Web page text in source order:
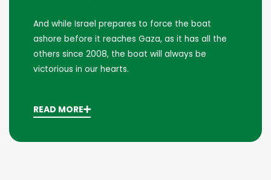
And while Israel prepares to force the boat
ashore before it reaches Gaza, as it has all the
others since 2008, the boat will always be
victorious in our hearts.
READ MORE